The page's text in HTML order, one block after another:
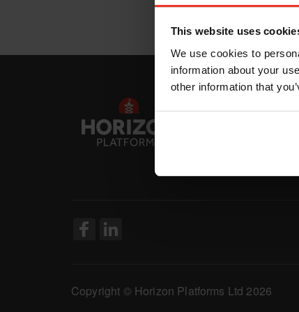
This website uses
We use cookies to
information about your
other information that
Copyright © Horizon Platforms Ltd 2026